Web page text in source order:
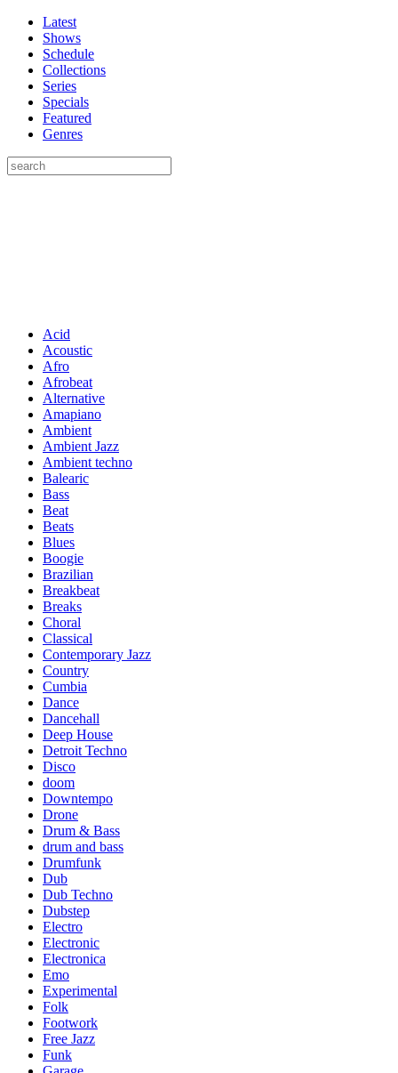
Latest
Shows
Schedule
Collections
Series
Specials
Featured
Genres
Acid
Acoustic
Afro
Afrobeat
Alternative
Amapiano
Ambient
Ambient Jazz
Ambient techno
Balearic
Bass
Beat
Beats
Blues
Boogie
Brazilian
Breakbeat
Breaks
Choral
Classical
Contemporary Jazz
Country
Cumbia
Dance
Dancehall
Deep House
Detroit Techno
Disco
doom
Downtempo
Drone
Drum & Bass
drum and bass
Drumfunk
Dub
Dub Techno
Dubstep
Electro
Electronic
Electronica
Emo
Experimental
Folk
Footwork
Free Jazz
Funk